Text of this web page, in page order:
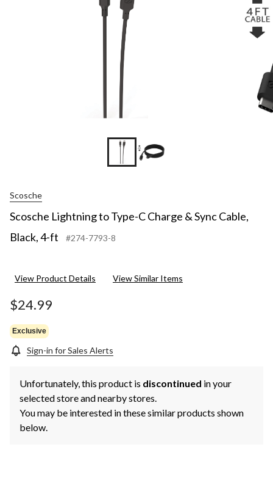
Scosche
Scosche Lightning to Type-C Charge & Sync Cable,
Black, 4-ft
#274-7793-8
View Product Details View Similar Items
$24.99
Exclusive
Sign-in for Sales Alerts
Unfortunately, this product is discontinued in your
selected store and nearby stores.
You may be interested in these similar products shown
below.